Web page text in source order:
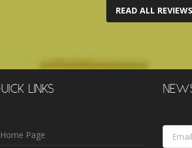
READ ALL REVIEWS
LINKS
Home Page
Email